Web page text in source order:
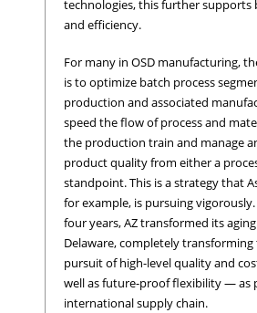
technologies, this further supports
and efficiency.
For many in OSD manufacturing,
is to optimize batch process
production and associated
speed the flow of process and
the production train and manage
product quality from either a
standpoint. This is a strategy that
for example, is pursuing
four years, AZ transformed its
Delaware, completely
pursuit of high-level quality and
well as future-proof flexibility — as
international supply chain.